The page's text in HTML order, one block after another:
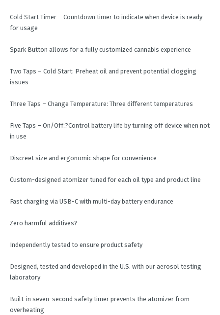
Cold Start Timer – Countdown timer to indicate when device is ready
for usage
Spark Button allows for a fully customized cannabis experience
Two Taps – Cold Start: Preheat oil and prevent potential clogging
issues
Three Taps – Change Temperature: Three different temperatures
Five Taps – On/Off:?Control battery life by turning off device when not
in use
Discreet size and ergonomic shape for convenience
Custom-designed atomizer tuned for each oil type and product line
Fast charging via USB-C with multi-day battery endurance
Zero harmful additives?
Independently tested to ensure product safety
Designed, tested and developed in the U.S. with our aerosol testing
laboratory
Built-in seven-second safety timer prevents the atomizer from
overheating